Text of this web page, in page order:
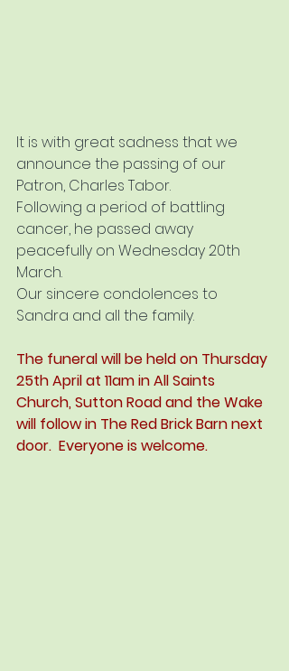
It is with great sadness that we
announce the passing of our
Patron, Charles Tabor.
Following a period of battling
cancer, he passed away
peacefully on Wednesday 20th
March.
Our sincere condolences to
Sandra and all the family.
The funeral will be held on Thursday
25th April at 11am in All Saints
Church, Sutton Road and the Wake
will follow in The Red Brick Barn next
door.  Everyone is welcome.